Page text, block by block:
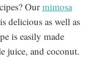
Ourmimosa
delicious as well as
is easily made
juice, and coconut.